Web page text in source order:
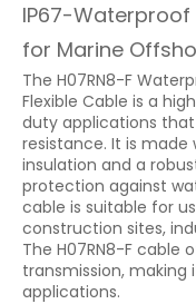
IP67-Waterproof
for Marine
The H07RN8-F
Flexible Cable is a
duty applications
resistance. It is
insulation and a
protection against
cable is suitable for
construction sites,
The H07RN8-F cable
transmission,
applications.